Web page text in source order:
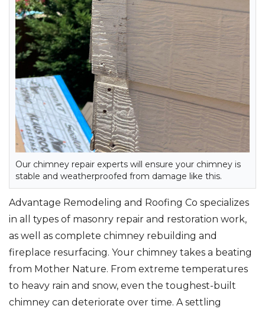
Our chimney repair experts will ensure your chimney is
stable and weatherproofed from damage like this.
Advantage Remodeling and Roofing Co specializes
in all types of masonry repair and restoration work,
as well as complete chimney rebuilding and
fireplace resurfacing. Your chimney takes a beating
from Mother Nature. From extreme temperatures
to heavy rain and snow, even the toughest-built
chimney can deteriorate over time. A settling